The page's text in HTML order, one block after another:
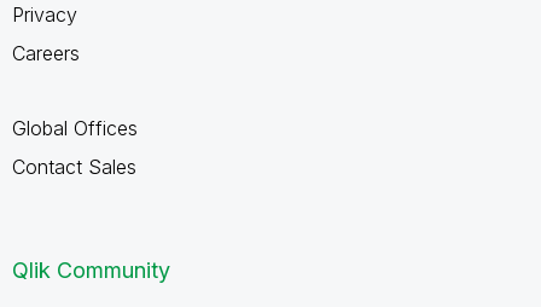
Privacy
Careers
Global Offices
Contact Sales
Qlik Community